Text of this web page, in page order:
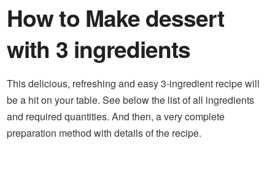
How to Make dessert
with 3 ingredients
This delicious, refreshing and easy 3-ingredient recipe will
be a hit on your table. See below the list of all ingredients
and required quantities. And then, a very complete
preparation method with details of the recipe.